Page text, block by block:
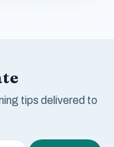
tips delivered to